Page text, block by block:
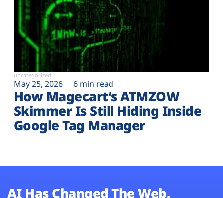
uncategorized
May 25, 2026 6 min read
How Magecart’s ATMZOW
Skimmer Is Still Hiding Inside
Google Tag Manager
AI Has Changed The Web.